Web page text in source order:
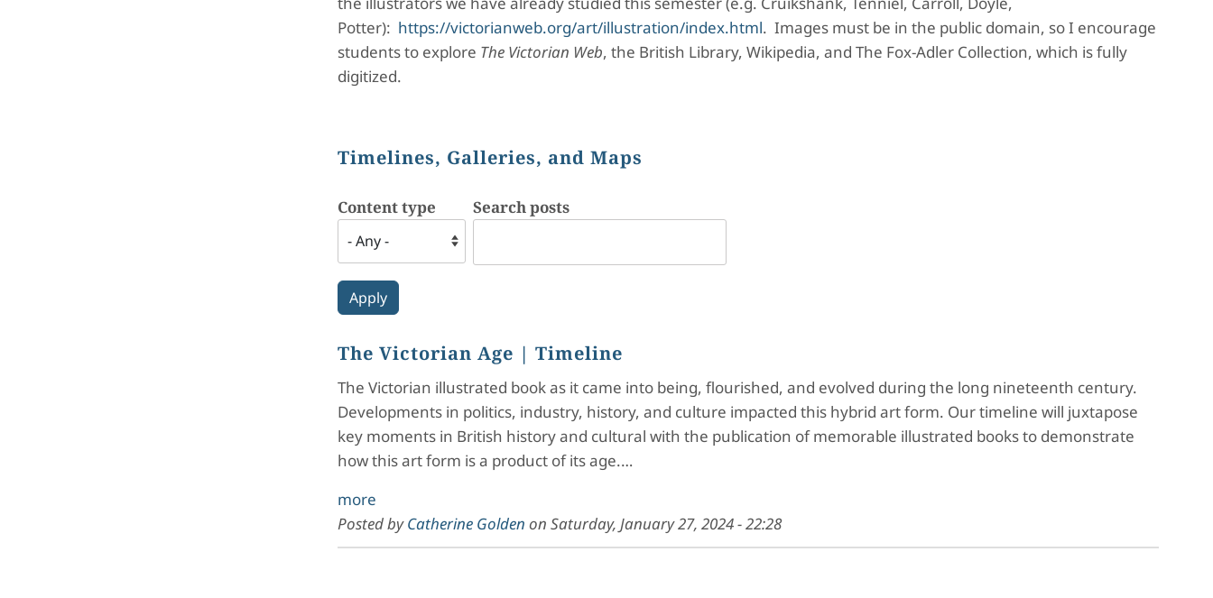
Potter): https://victorianweb.org/art/illustration/index.html. Images must be in the public domain, so I encourage
students to explore The Victorian Web, the British Library, Wikipedia, and The Fox-Adler Collection, which is fully
digitized.
Timelines, Galleries, and Maps
Content type Search posts
The Victorian Age | Timeline
The Victorian illustrated book as it came into being, flourished, and evolved during the long nineteenth century.
Developments in politics, industry, history, and culture impacted this hybrid art form. Our timeline will juxtapose
key moments in British history and cultural with the publication of memorable illustrated books to demonstrate
how this art form is a product of its age.…
more
Posted byCatherine Golden on Saturday, January 27, 2024 - 22:28